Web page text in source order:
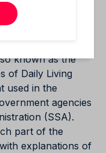
known as the
of Daily Living
used in the
agencies
(SSA).
part of the
explanations of